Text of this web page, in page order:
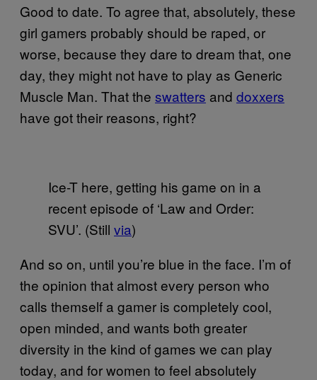
Good to date. To agree that, absolutely, these
girl gamers probably should be raped, or
worse, because they dare to dream that, one
day, they might not have to play as Generic
Muscle Man. That the swatters and doxxers
have got their reasons, right?
Ice-T here, getting his game on in a
recent episode of ‘Law and Order:
SVU’. (Still via)
And so on, until you’re blue in the face. I’m of
the opinion that almost every person who
calls themself a gamer is completely cool,
open minded, and wants both greater
diversity in the kind of games we can play
today, and for women to feel absolutely